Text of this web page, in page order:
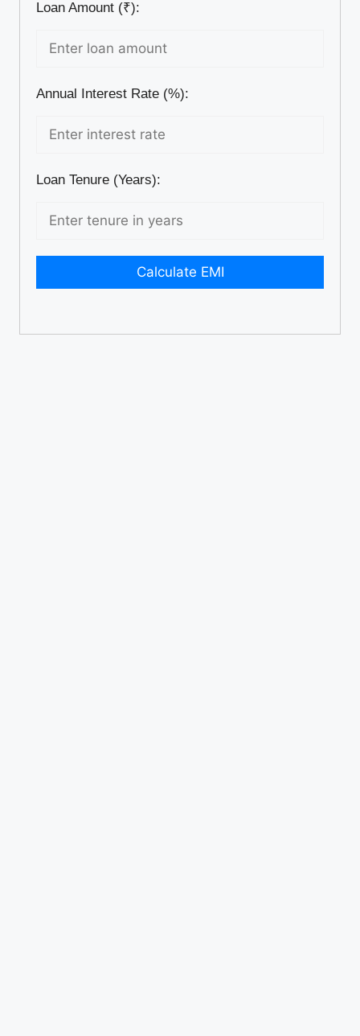
Loan Amount (₹):
Annual Interest Rate (%):
Loan Tenure (Years):
Calculate EMI